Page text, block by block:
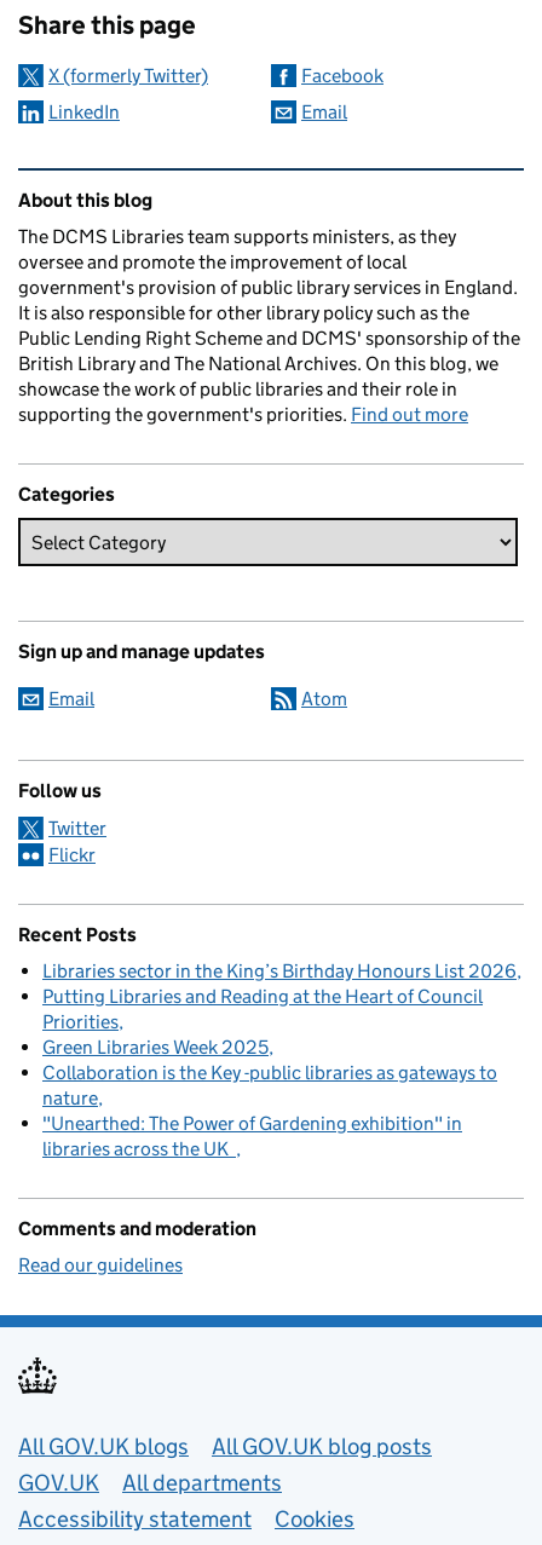
Share this page
X (formerly Twitter)
Facebook
LinkedIn
Email
Related content and links
About this blog
The DCMS Libraries team supports ministers, as they
oversee and promote the improvement of local
government's provision of public library services in England.
It is also responsible for other library policy such as the
Public Lending Right Scheme and DCMS' sponsorship of the
British Library and The National Archives. On this blog, we
showcase the work of public libraries and their role in
supporting the government's priorities. Find out more
Categories
Sign up and manage updates
Email Atom
Follow us
Twitter
Flickr
Recent Posts
Libraries sector in the King’s Birthday Honours List 2026
Putting Libraries and Reading at the Heart of Council
Priorities
Green Libraries Week 2025
Collaboration is the Key -public libraries as gateways to
nature
"Unearthed: The Power of Gardening exhibition" in
libraries across the UK
Comments and moderation
Read our guidelines
Useful links
All GOV.UK blogs
All GOV.UK blog posts
GOV.UK
All departments
Accessibility statement
Cookies